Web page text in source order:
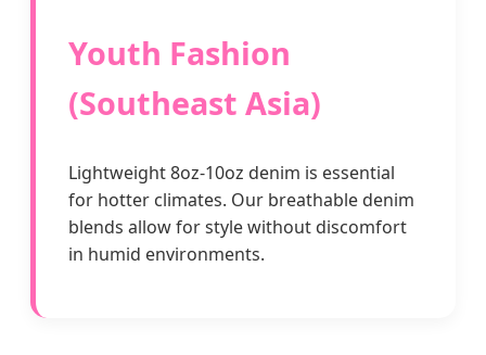
Youth Fashion
(Southeast Asia)
Lightweight 8oz-10oz denim is essential
for hotter climates. Our breathable denim
blends allow for style without discomfort
in humid environments.